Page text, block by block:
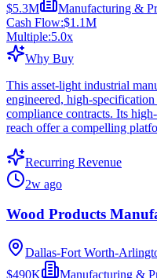
$5.3M
Manufacturing &
Cash Flow:$1.1M
Multiple:5.0x
Why Buy
This asset-light industrial
engineered, high-
compliance contracts. Its
reach offer a compelling
Recurring Revenue
2w ago
Wood Products
Dallas-Fort Worth-
$490K
Manufacturing &